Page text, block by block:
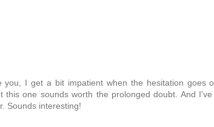
you, I get a bit impatient when the hesitation goes
this one sounds worth the prolonged doubt. And
Sounds interesting!